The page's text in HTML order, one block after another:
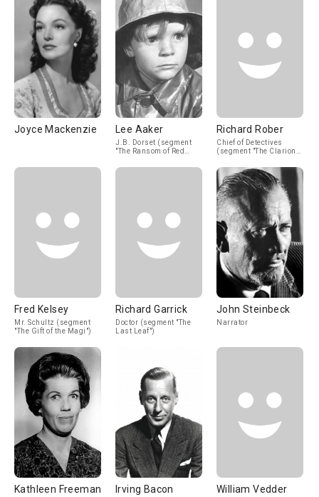
Joyce Mackenzie Lee Aaker
J.B. Dorset (segment
"The Ransom of Red
Richard Rober
Chief of Detectives
(segment "The Clarion
Fred Kelsey
Mr. Schultz (segment
"The Gift of the Magi")
Richard Garrick
Doctor (segment "The
Last Leaf")
John Steinbeck
Narrator
Kathleen Freeman Irving Bacon William Vedder